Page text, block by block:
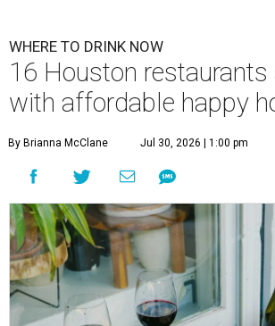
WHERE TO DRINK NOW
16 Houston restaurants
with affordable happy
By Brianna McClane Jul 30, 2026 | 1:00 pm